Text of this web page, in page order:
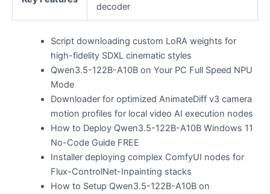
decoder
Script downloading custom LoRA weights for
high-fidelity SDXL cinematic styles
Qwen3.5-122B-A10B on Your PC Full Speed NPU
Mode
Downloader for optimized AnimateDiff v3 camera
motion profiles for local video AI execution nodes
How to Deploy Qwen3.5-122B-A10B Windows 11
No-Code Guide FREE
Installer deploying complex ComfyUI nodes for
Flux-ControlNet-Inpainting stacks
How to Setup Qwen3.5-122B-A10B on